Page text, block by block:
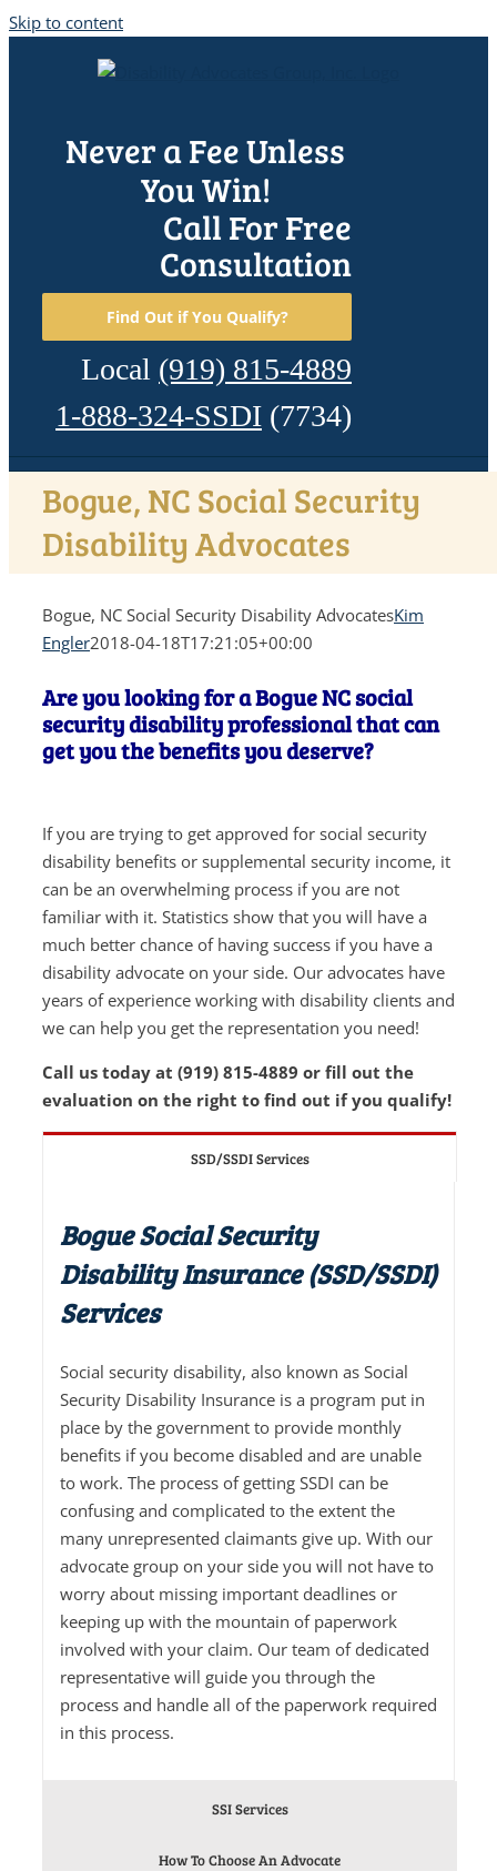
Skip to content
Never a Fee Unless
You Win!
Call For Free
Consultation
Find Out if You Qualify?
Local (919) 815-4889
1-888-324-SSDI (7734)
Bogue, NC Social Security
Disability Advocates
Bogue, NC Social Security Disability AdvocatesKim
Engler2018-04-18T17:21:05+00:00
Are you looking for a Bogue NC social
security disability professional that can
get you the benefits you deserve?
If you are trying to get approved for social security
disability benefits or supplemental security income, it
can be an overwhelming process if you are not
familiar with it. Statistics show that you will have a
much better chance of having success if you have a
disability advocate on your side. Our advocates have
years of experience working with disability clients and
we can help you get the representation you need!
Call us today at (919) 815-4889 or fill out the
evaluation on the right to find out if you qualify!
SSD/SSDI Services
Bogue Social Security
Disability Insurance (SSD/SSDI)
Services
Social security disability, also known as Social
Security Disability Insurance is a program put in
place by the government to provide monthly
benefits if you become disabled and are unable
to work. The process of getting SSDI can be
confusing and complicated to the extent the
many unrepresented claimants give up. With our
advocate group on your side you will not have to
worry about missing important deadlines or
keeping up with the mountain of paperwork
involved with your claim. Our team of dedicated
representative will guide you through the
process and handle all of the paperwork required
in this process.
SSI Services
How To Choose An Advocate